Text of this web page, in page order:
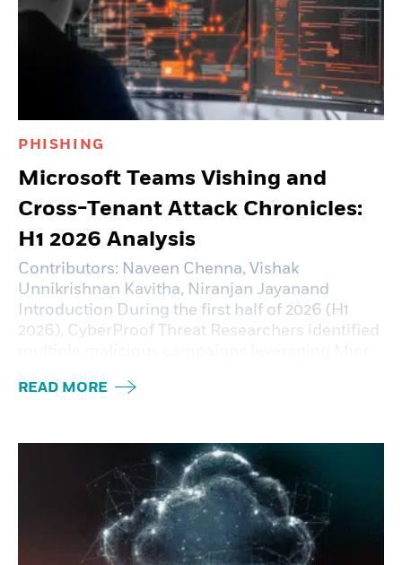
PHISHING
Microsoft Teams Vishing and
Cross-Tenant Attack Chronicles:
H1 2026 Analysis
Contributors: Naveen Chenna, Vishak
Unnikrishnan Kavitha, Niranjan Jayanand
Introduction During the first half of 2026 (H1
2026), CyberProof Threat Researchers identified
READ MORE